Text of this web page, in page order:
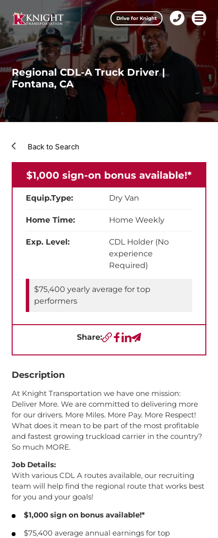
Regional CDL-A Truck Driver |
Fontana, CA
Back to Search
$1,000 sign-on bonus available!*
Equip.Type: Dry Van
Home Time: Home Weekly
Exp. Level:
CDL Holder (No
experience
Required)
$75,400 yearly average for top
performers
Share:Copy URL
Facebook
LinkedIn
Send a Text
Description
At Knight Transportation we have one mission:
Deliver More. We are committed to delivering more
for our drivers. More Miles. More Pay. More Respect!
What does it mean to be part of the most profitable
and fastest growing truckload carrier in the country?
So much MORE.
Job Details:
With various CDL A routes available, our recruiting
team will help find the regional route that works best
for you and your goals!
$1,000 sign on bonus available!*
$75,400 average annual earnings for top
Drive for Knight
457-
0974
Open
Our Services
Drive for Knight
Careers
Investors